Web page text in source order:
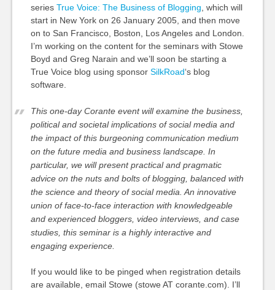
series True Voice: The Business of Blogging , which will
start in New York on 26 January 2005, and then move
on to San Francisco, Boston, Los Angeles and London.
I’m working on the content for the seminars with Stowe
Boyd and Greg Narain and we’ll soon be starting a
True Voice blog using sponsor SilkRoad‘s blog
software.
This one-day Corante event will examine the business,
political and societal implications of social media and
the impact of this burgeoning communication medium
on the future media and business landscape. In
particular, we will present practical and pragmatic
advice on the nuts and bolts of blogging, balanced with
the science and theory of social media. An innovative
union of face-to-face interaction with knowledgeable
and experienced bloggers, video interviews, and case
studies, this seminar is a highly interactive and
engaging experience.
If you would like to be pinged when registration details
are available, email Stowe (stowe AT corante.com). I’ll